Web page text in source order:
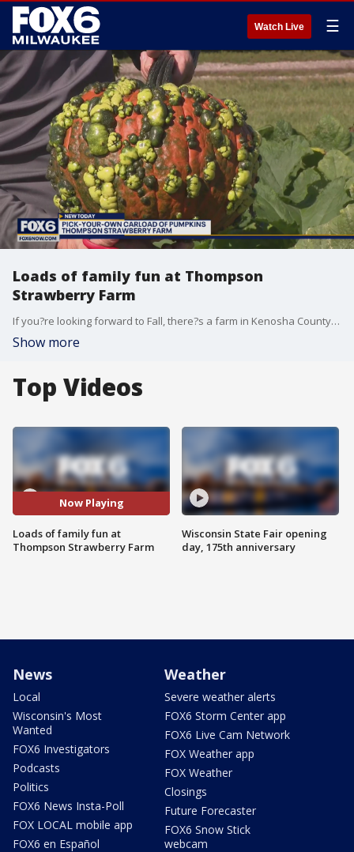
Watch Live ☰
Loads of family fun at Thompson
Strawberry Farm
If you?re looking forward to Fall, there?s a farm in Kenosha County that offers some beautiful sites, fun for the family and car loads of pumpkins. Brian is in Bristol at Thompson Strawberry Farm checking out this year?s crop of pumpkins.
Show more
Top Videos
Now Playing
Loads of family fun at
Thompson Strawberry Farm
Wisconsin State Fair opening
day, 175th anniversary
News
Local
Wisconsin's Most
Wanted
FOX6 Investigators
Podcasts
Politics
FOX6 News Insta-Poll
FOX LOCAL mobile app
FOX6 en Español
Weather
Severe weather alerts
FOX6 Storm Center app
FOX6 Live Cam Network
FOX Weather app
FOX Weather
Closings
Future Forecaster
FOX6 Snow Stick
webcam